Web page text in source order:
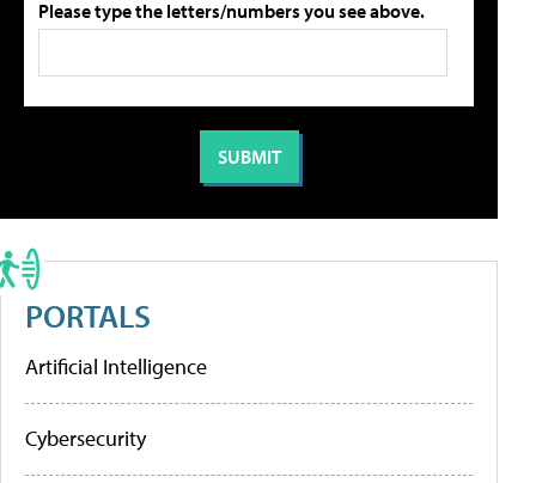
Please type the letters/numbers you see above.
PORTALS
Artificial Intelligence
Cybersecurity